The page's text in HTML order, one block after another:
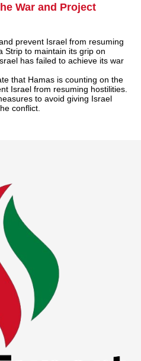
War and Project
prevent Israel from resuming
Strip to maintain its grip on
has failed to achieve its war
that Hamas is counting on the
Israel from resuming hostilities.
to avoid giving Israel
conflict.